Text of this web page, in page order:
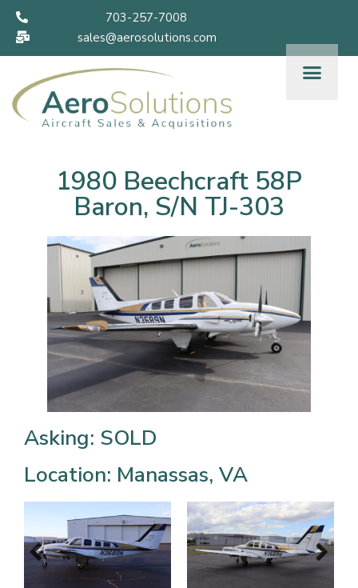
703-257-7008
sales@aerosolutions.com
1980 Beechcraft 58P
Baron, S/N TJ-303
Asking: SOLD
Location: Manassas, VA